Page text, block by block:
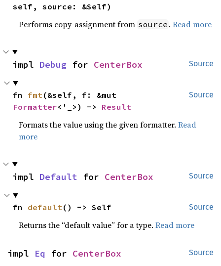
self, source: &Self)
Performs copy-assignment from source .Read more
Source
impl Debug for CenterBox
Source
fn fmt
Formatter<'_>) -> Result
Formats the value using the given formatter.Read
more
Source
impl Default for CenterBox
Source
fn default () -> Self
Returns the “default value” for a type.Read more
Source
impl Eq for CenterBox